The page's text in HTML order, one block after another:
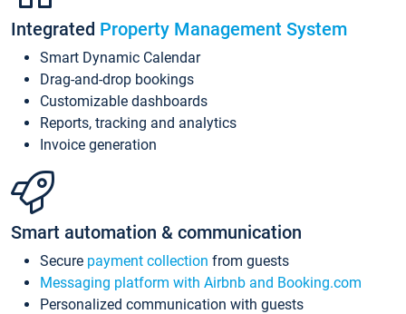
Integrated Property Management System
Smart Dynamic Calendar
Drag-and-drop bookings
Customizable dashboards
Reports, tracking and analytics
Invoice generation
Smart automation & communication
Secure payment collection from guests
Messaging platform with Airbnb and Booking.com
Personalized communication with guests